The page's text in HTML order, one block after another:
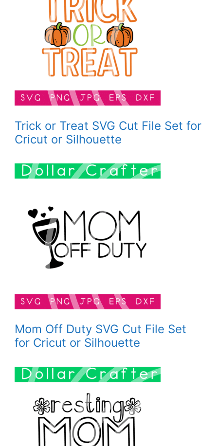
Trick or Treat SVG Cut File Set for
Cricut or Silhouette
Mom Off Duty SVG Cut File Set
for Cricut or Silhouette